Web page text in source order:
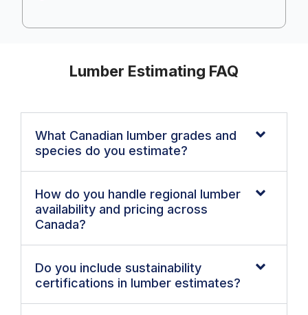
Lumber Estimating FAQ
What Canadian lumber grades and
species do you estimate?
How do you handle regional lumber
availability and pricing across
Canada?
Do you include sustainability
certifications in lumber estimates?